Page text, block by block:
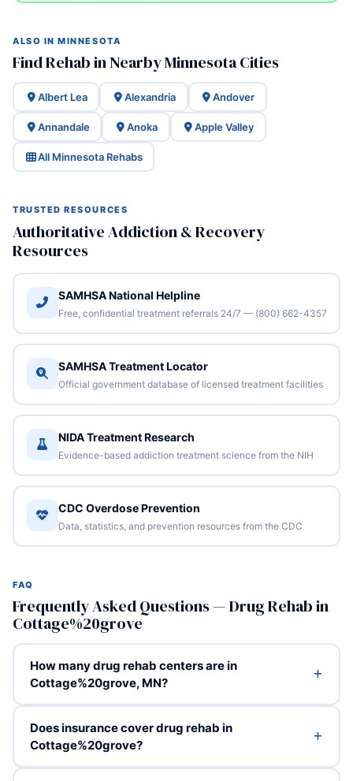
ALSO IN MINNESOTA
Find Rehab in Nearby Minnesota Cities
Albert Lea Alexandria Andover
Annandale Anoka Apple Valley
All Minnesota Rehabs
TRUSTED RESOURCES
Authoritative Addiction & Recovery
Resources
SAMHSA National Helpline
Free, confidential treatment referrals 24/7 — (800) 662-4357
SAMHSA Treatment Locator
Official government database of licensed treatment facilities
NIDA Treatment Research
Evidence-based addiction treatment science from the NIH
CDC Overdose Prevention
Data, statistics, and prevention resources from the CDC
FAQ
Frequently Asked Questions — Drug Rehab in
Cottage%20grove
How many drug rehab centers are in
Cottage%20grove, MN?
Does insurance cover drug rehab in
Cottage%20grove?